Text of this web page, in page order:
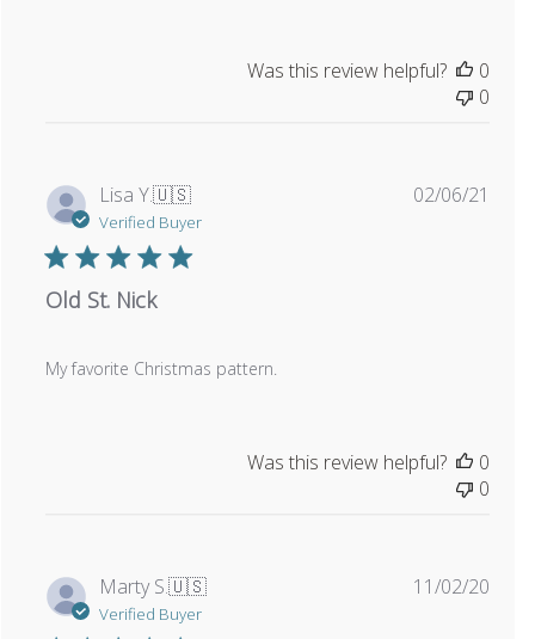
Was this review helpful?
0
0
Lisa Y.🇺🇸
Verified Buyer
Old St. Nick
My favorite Christmas pattern.
02/06/21
Was this review helpful?
0
0
Marty S.🇺🇸
Verified Buyer
11/02/20